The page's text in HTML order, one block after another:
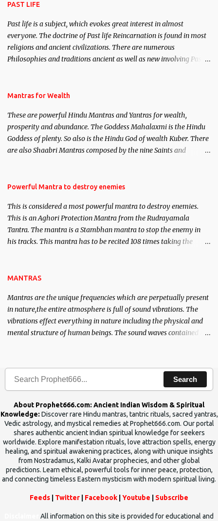
PAST LIFE
Past life is a subject, which evokes great interest in almost
everyone. The doctrine of Past life Reincarnation is found in most
religions and ancient civilizations. There are numerous
Philosophies and traditions ancient as well as new involving Past
published. Certain real life cases involving past life or what are
here, Historical references will also be published. Our aim is to
clear the air of mystery surrounding anything involving past life.
We will strive as far as possible to remain unbiased in this regard.
Mantras for Wealth
These are powerful Hindu Mantras and Yantras for wealth,
prosperity and abundance. The Goddess Mahalaxmi is the Hindu
Goddess of plenty. So also is the Hindu God of wealth Kuber. There
are also Shaabri Mantras composed by the nine Saints and
requirements to lead a contented life.
Powerful Mantra to destroy enemies
This is considered a most powerful mantra to destroy enemies.
This is an Aghori Protection Mantra from the Rudrayamala
Tantra. The mantra is a Stambhan mantra to stop the enemy in
his tracks. This mantra has to be recited 108 times taking the
MANTRAS
Mantras are the unique frequencies which are perpetually present
in nature,the entire atmosphere is full of sound vibrations. The
vibrations effect everything in nature including the physical and
mental structure of human beings. The sound waves contained in
Search
About Prophet666.com: Ancient Indian Wisdom & Spiritual
Knowledge: Discover rare Hindu mantras, tantric rituals, sacred yantras,
Vedic astrology, and mystical remedies at Prophet666.com. Our portal
shares authentic ancient Indian spiritual knowledge for seekers
worldwide. Explore manifestation rituals, love attraction spells, energy
healing, and spiritual awakening practices, along with unique insights
from Nostradamus, Kalki Avatar prophecies, and other global
predictions. Learn ethical, powerful tools for inner peace, protection,
and connecting timeless Eastern mysticism with modern spiritual living.
Feeds Twitter Facebook Youtube Subscribe
All information on this site is provided for educational and